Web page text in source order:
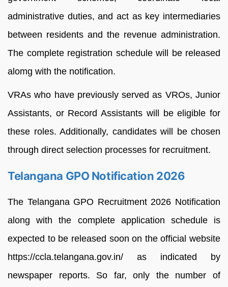
administrative duties, and act as key intermediaries
between residents and the revenue administration.
The complete registration schedule will be released
alomg with the notification.
VRAs who have previously served as VROs, Junior
Assistants, or Record Assistants will be eligible for
these roles. Additionally, candidates will be chosen
through direct selection processes for recruitment.
Telangana GPO Notification 2026
The Telangana GPO Recruitment 2026 Notification
along with the complete application schedule is
expected to be released soon on the official website
https://ccla.telangana.gov.in/ as indicated by
newspaper reports. So far, only the number of